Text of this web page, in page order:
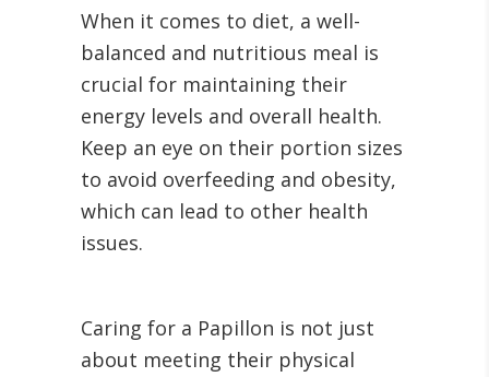
When it comes to diet, a well-
balanced and nutritious meal is
crucial for maintaining their
energy levels and overall health.
Keep an eye on their portion sizes
to avoid overfeeding and obesity,
which can lead to other health
issues.
Caring for a Papillon is not just
about meeting their physical